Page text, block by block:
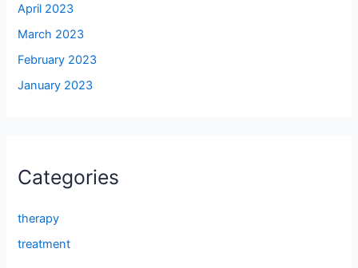
April 2023
March 2023
February 2023
January 2023
Categories
therapy
treatment